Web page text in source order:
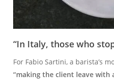
“In Italy, those who
For Fabio Sartini, a barista’s
“making the client leave